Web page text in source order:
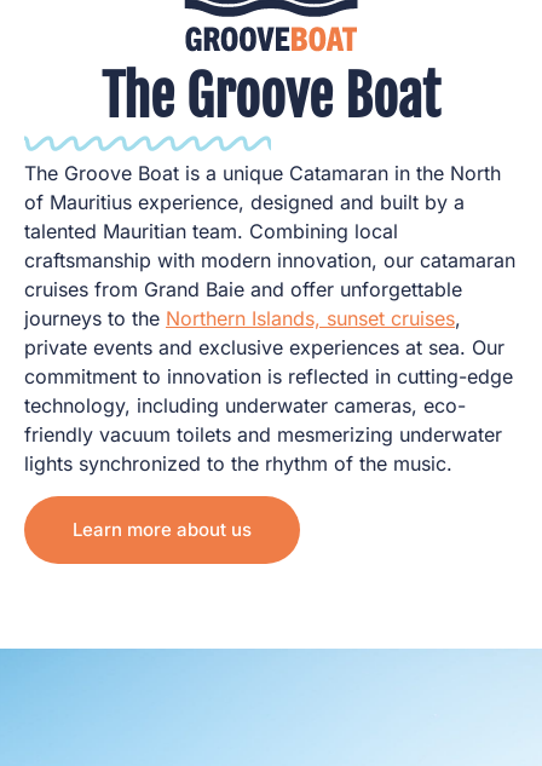
The Groove Boat
The Groove Boat is a unique Catamaran in the North
of Mauritius experience, designed and built by a
talented Mauritian team. Combining local
craftsmanship with modern innovation, our catamaran
cruises from Grand Baie and offer unforgettable
journeys to the Northern Islands, sunset cruises,
private events and exclusive experiences at sea. Our
commitment to innovation is reflected in cutting-edge
technology, including underwater cameras, eco-
friendly vacuum toilets and mesmerizing underwater
lights synchronized to the rhythm of the music.
Learn more about us